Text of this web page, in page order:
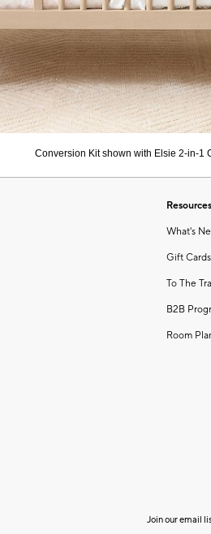
Conversion Kit shown with Elsie 2-in-1
Resources
What's
Gift Cards
To The
B2B
Room
Join our email